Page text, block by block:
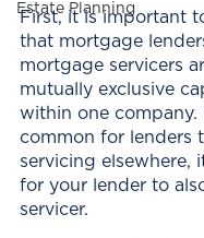
Estate Planning
First, it is important
that mortgage
mortgage servicers
mutually exclusive
within one company.
common for lenders
servicing elsewhere,
for your lender to
servicer.